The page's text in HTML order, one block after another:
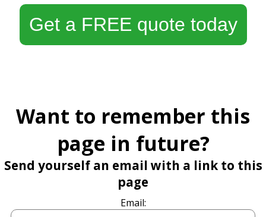
Get a FREE quote today
Want to remember this
page in future?
Send yourself an email with a link to this
page
Email: